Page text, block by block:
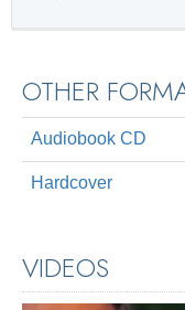
OTHER
Audiobook CD
Hardcover
VIDEOS